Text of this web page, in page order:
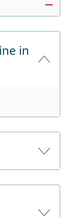
in